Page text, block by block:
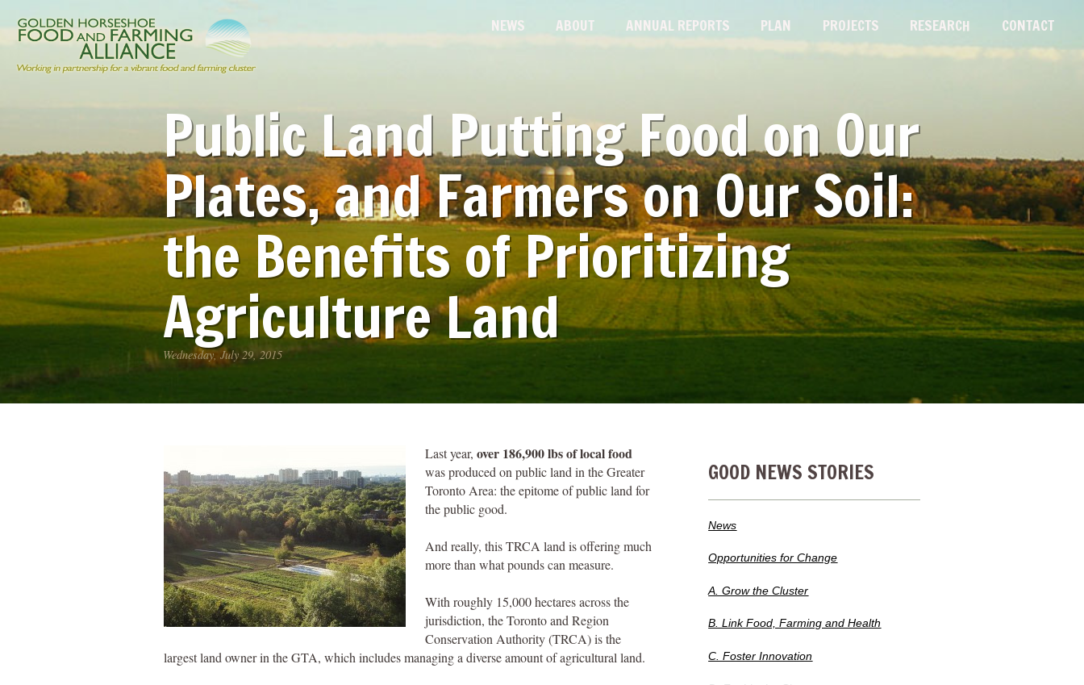
NEWS ABOUT ANNUAL REPORTS PLAN PROJECTS RESEARCH CONTACT
Public Land Putting Food on Our
Plates, and Farmers on Our Soil:
the Benefits of Prioritizing
Agriculture Land
Wednesday, July 29, 2015
Last year, over 186,900 lbs of local food
was produced on public land in the Greater
Toronto Area: the epitome of public land for
the public good.
And really, this TRCA land is offering much
more than what pounds can measure.
With roughly 15,000 hectares across the
jurisdiction, the Toronto and Region
Conservation Authority (TRCA) is the
largest land owner in the GTA, which includes managing a diverse amount of agricultural land.
GOOD NEWS STORIES
News
Opportunities for Change
A. Grow the Cluster
B. Link Food, Farming and Health
C. Foster Innovation